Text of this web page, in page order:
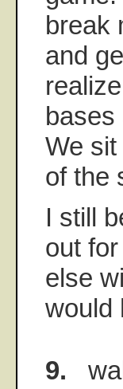
break
and
bases
We
of the
I still
out
else
would
9.